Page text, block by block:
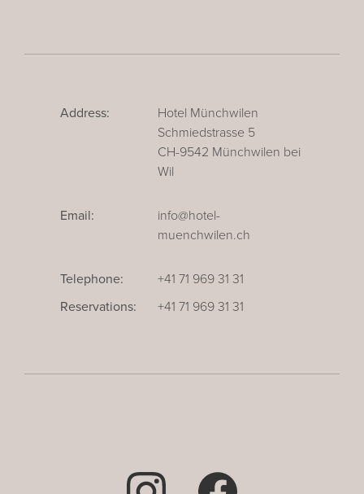
Address:
Hotel Münchwilen
Schmiedstrasse 5
CH-9542 Münchwilen bei
Wil
Email:
info@hotel-
muenchwilen.ch
Telephone:
+41 71 969 31 31
Reservations:
+41 71 969 31 31